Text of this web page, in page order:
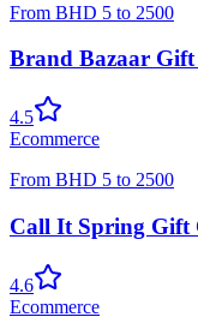
From BHD 5 to 2500
Brand Bazaar
4.5
Ecommerce
From BHD 5 to 2500
Call It Spring Gift
4.6
Ecommerce